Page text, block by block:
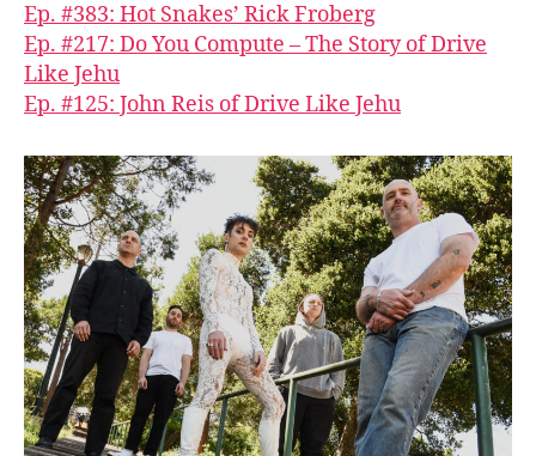
Ep. #383: Hot Snakes’ Rick Froberg
Ep. #217: Do You Compute – The Story of Drive
Like Jehu
Ep. #125: John Reis of Drive Like Jehu